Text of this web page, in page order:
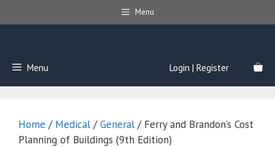
to
Menu
Menu Login | Register
Home / Medical /General / Ferry and Brandon’s Cost
Planning of Buildings (9th Edition)